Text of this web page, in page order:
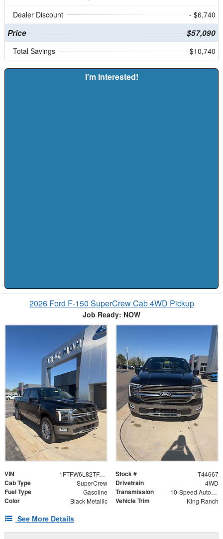
Dealer Discount
- $6,740
Price $57,090
Total Savings $10,740
I'm Interested!
2026 Ford F-150 SuperCrew Cab 4WD Pickup
Job Ready: NOW
VIN 1FTFW6L82TFA40112 Stock # T44667
Cab Type SuperCrew Drivetrain 4WD
Fuel Type Gasoline Transmission 10-Speed Automatic
Color Black Metallic Vehicle Trim King Ranch
See More Details